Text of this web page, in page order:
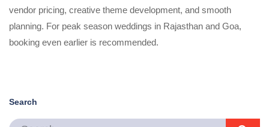
vendor pricing, creative theme development, and smooth
planning. For peak season weddings in Rajasthan and Goa,
booking even earlier is recommended.
Search